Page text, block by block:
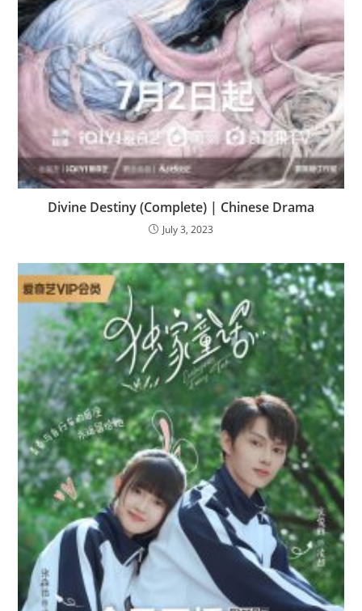
Divine Destiny (Complete) | Chinese Drama
July 3, 2023